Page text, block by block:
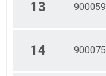
13 900059
14 900075